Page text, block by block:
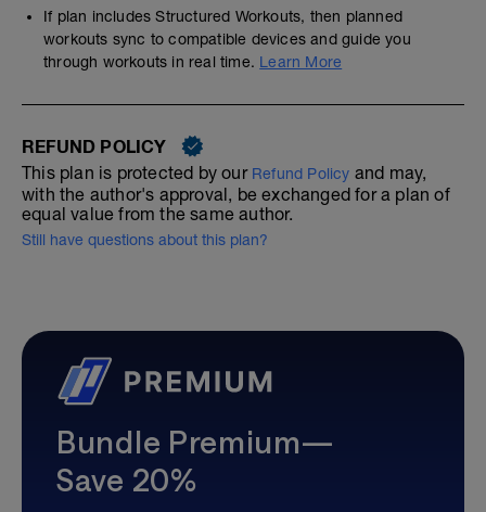
If plan includes Structured Workouts, then planned
workouts sync to compatible devices and guide you
through workouts in real time. Learn More
REFUND POLICY
This plan is protected by our Refund Policy and may,
with the author's approval, be exchanged for a plan of
equal value from the same author.
Still have questions about this plan?
Bundle Premium—
Save 20%